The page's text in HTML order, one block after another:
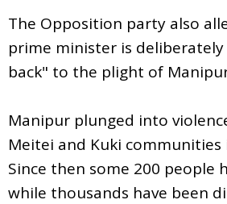
The Opposition party also
prime minister is
back" to the plight of
Manipur plunged into
Meitei and Kuki communities
Since then some 200 people
while thousands have been